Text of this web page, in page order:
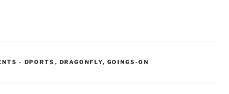
- CATEGORIES:
DPORTS , DRAGONFLY, GOINGS-ON